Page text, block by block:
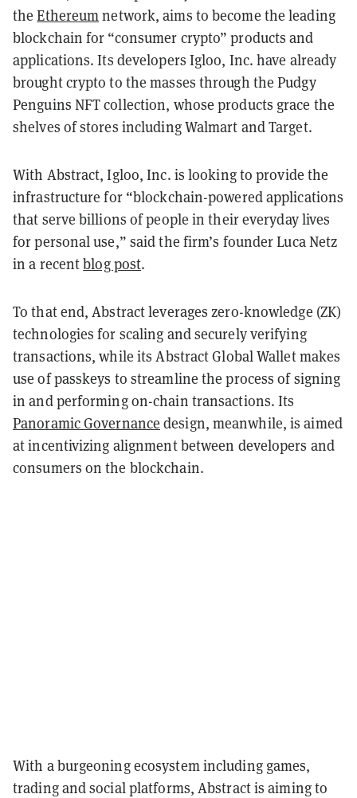
theEthereumnetwork, aims to become the leading
blockchain for “consumer crypto” products and
applications. Its developers Igloo, Inc. have already
brought crypto to the masses through the Pudgy
Penguins NFT collection, whose products grace the
shelves of stores including Walmart and Target.
With Abstract, Igloo, Inc. is looking to provide the
infrastructure for “blockchain-powered applications
that serve billions of people in their everyday lives
for personal use,” said the firm’s founder Luca Netz
in a recentblog post.
To that end, Abstract leverages zero-knowledge (ZK)
technologies for scaling and securely verifying
transactions, while its Abstract Global Wallet makes
use of passkeys to streamline the process of signing
in and performing on-chain transactions. Its
Panoramic Governance design, meanwhile, is aimed
at incentivizing alignment between developers and
consumers on the blockchain.
With a burgeoning ecosystem including games,
trading and social platforms, Abstract is aiming to